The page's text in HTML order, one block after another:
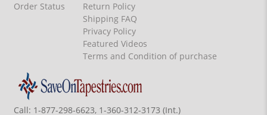
Order Status
Return Policy
Shipping FAQ
Privacy Policy
Featured Videos
Terms and Condition of purchase
Call: 1-877-298-6623, 1-360-312-3173 (Int.)